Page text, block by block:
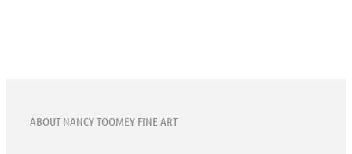
ABOUT NANCY TOOMEY FINE ART